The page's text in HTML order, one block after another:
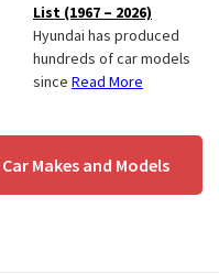
List (1967 – 2026)
Hyundai has produced
hundreds of car models
since Read More
Makes and Models